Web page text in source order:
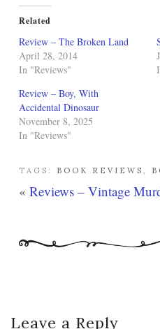
Related
Review – The Broken Land
April 28, 2014
In "Reviews"
Review – Boy, With
Accidental Dinosaur
November 8, 2025
In "Reviews"
TAGS: BOOK REVIEWS ,
« Reviews – Vintage
Leave a Reply